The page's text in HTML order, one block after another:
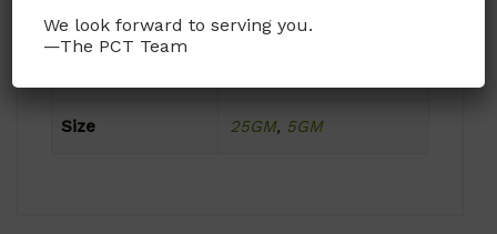
Product Attributes
Size 25GM, 5GM
We look forward to serving you.
—The PCT Team